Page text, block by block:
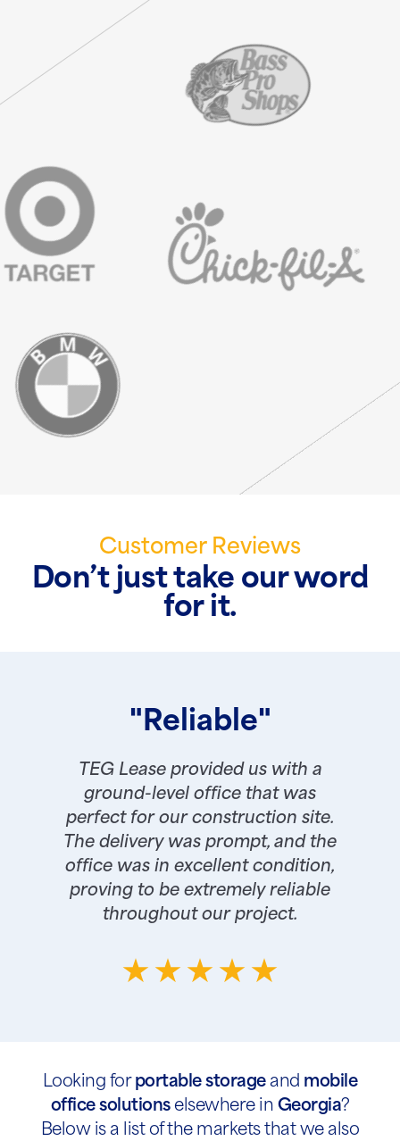
Customer Reviews
Don’t just take our word
for it.
"Reliable"
TEG Lease provided us with a
ground-level office that was
perfect for our construction site.
The delivery was prompt, and the
office was in excellent condition,
proving to be extremely reliable
throughout our project.
Looking for portable storageand mobile
office solutionselsewhere in Georgia?
Below is a list of the markets that we also